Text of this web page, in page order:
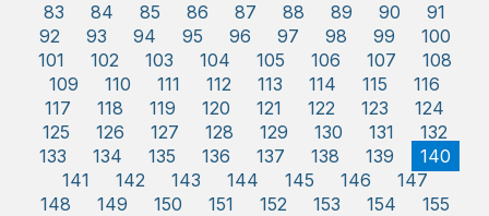
83
84 85 86 87 88 89 90
91
92
93 94 95 96 97 98 99
100
101
102 103 104 105 106 107
108
109
110 111 112 113 114 115
116
117
118 119 120 121 122 123
124
125
126 127 128 129 130 131
132
133
134 135 136 137 138 139
140
141
142 143 144 145 146
147
148
149 150 151 152 153 154
155